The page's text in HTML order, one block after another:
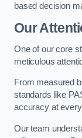
based decision
Our
One of our core
meticulous
From measured
standards like
accuracy at
Our team